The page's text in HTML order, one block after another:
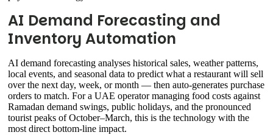
AI Demand Forecasting and
Inventory Automation
AI demand forecasting analyses historical sales, weather patterns,
local events, and seasonal data to predict what a restaurant will sell
over the next day, week, or month — then auto-generates purchase
orders to match. For a UAE operator managing food costs against
Ramadan demand swings, public holidays, and the pronounced
tourist peaks of October–March, this is the technology with the
most direct bottom-line impact.